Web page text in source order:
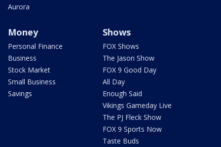
Aurora
Money
Personal Finance
Business
Stock Market
Small Business
Savings
Shows
FOX Shows
The Jason Show
FOX 9 Good Day
All Day
Enough Said
Vikings Gameday Live
The PJ Fleck Show
FOX 9 Sports Now
Taste Buds